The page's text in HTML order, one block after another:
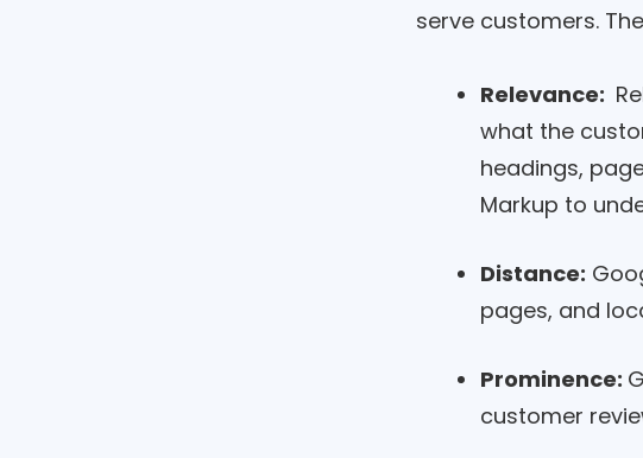
serve customers.
Relevance:
what the
headings,
Markup to
Distance:
pages, and
Prominence:
customer